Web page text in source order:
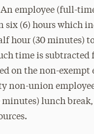
An employee (full-
six (6) hours which
hour (30 minutes)
time is subtracted
on the non-exempt
non-union
lunch